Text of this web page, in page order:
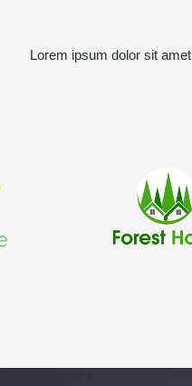
Lorem ipsum dolor sit